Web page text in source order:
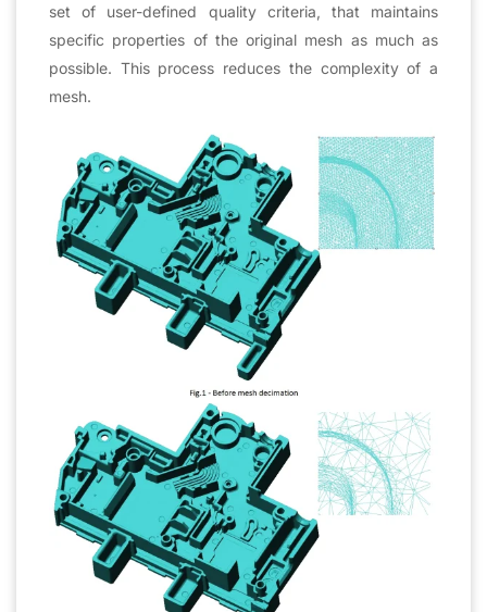
set of user-defined quality criteria, that maintains
specific properties of the original mesh as much as
possible. This process reduces the complexity of a
mesh.